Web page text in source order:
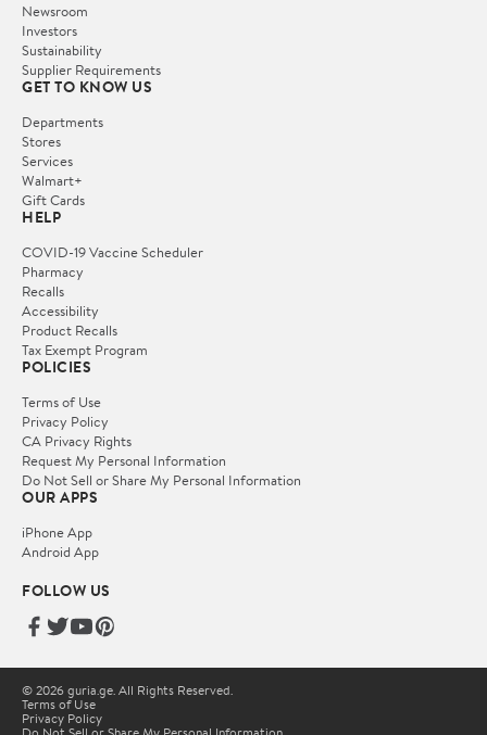
Newsroom
Investors
Sustainability
Supplier Requirements
GET TO KNOW US
Departments
Stores
Services
Walmart+
Gift Cards
HELP
COVID-19 Vaccine Scheduler
Pharmacy
Recalls
Accessibility
Product Recalls
Tax Exempt Program
POLICIES
Terms of Use
Privacy Policy
CA Privacy Rights
Request My Personal Information
Do Not Sell or Share My Personal Information
OUR APPS
iPhone App
Android App
FOLLOW US
© 2026 guria.ge. All Rights Reserved.
Terms of Use
Privacy Policy